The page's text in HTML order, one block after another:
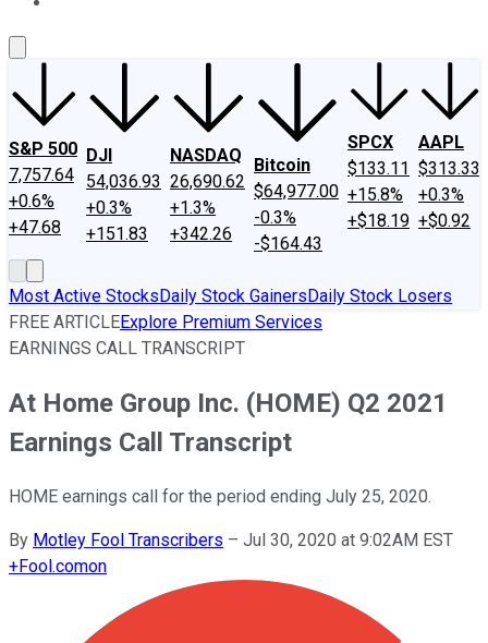
S&P 500
7,757.64
+0.6%
+47.68
DJI
54,036.93
+0.3%
+151.83
NASDAQ
26,690.62
+1.3%
+342.26
Bitcoin
$64,977.00
-0.3%
-$164.43
SPCX
$133.11
+15.8%
+$18.19
AAPL
$313.33
+0.3%
+$0.92
Most Active StocksDaily Stock GainersDaily Stock Losers
FREE ARTICLEExplore Premium Services
EARNINGS CALL TRANSCRIPT
At Home Group Inc. (HOME) Q2 2021
Earnings Call Transcript
HOME earnings call for the period ending July 25, 2020.
By Motley Fool Transcribers – Jul 30, 2020 at 9:02AM EST
+Fool.comon